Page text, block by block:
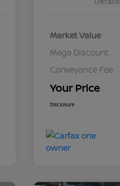
Market Value
Mega Discount
Conveyance Fee
Your Price
Disclosure